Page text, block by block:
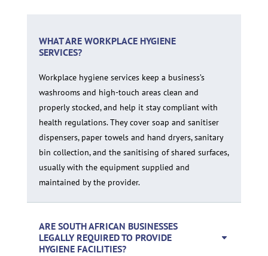
WHAT ARE WORKPLACE HYGIENE
SERVICES?
Workplace hygiene services keep a business’s
washrooms and high-touch areas clean and
properly stocked, and help it stay compliant with
health regulations. They cover soap and sanitiser
dispensers, paper towels and hand dryers, sanitary
bin collection, and the sanitising of shared surfaces,
usually with the equipment supplied and
maintained by the provider.
ARE SOUTH AFRICAN BUSINESSES
LEGALLY REQUIRED TO PROVIDE
HYGIENE FACILITIES?